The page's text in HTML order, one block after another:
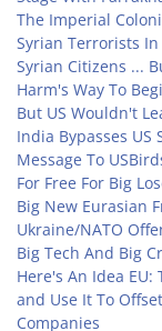
The Imperial
Syrian Terrorists
Syrian Citizens ...
Harm's Way To
But US Wouldn't
India Bypasses US
Message To US
For Free For Big
Big New Eurasian
Ukraine/NATO
Big Tech And Big
Here's An Idea EU:
and Use It To
Companies